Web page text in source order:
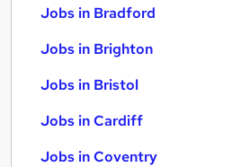
Jobs in Bradford
Jobs in Brighton
Jobs in Bristol
Jobs in Cardiff
Jobs in Coventry